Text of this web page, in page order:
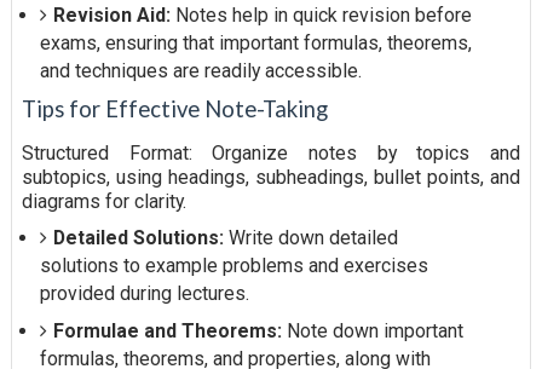
Revision Aid: Notes help in quick revision before
exams, ensuring that important formulas, theorems,
and techniques are readily accessible.
Tips for Effective Note-Taking
Structured Format: Organize notes by topics and
subtopics, using headings, subheadings, bullet points, and
diagrams for clarity.
Detailed Solutions: Write down detailed
solutions to example problems and exercises
provided during lectures.
Formulae and Theorems: Note down important
formulas, theorems, and properties, along with